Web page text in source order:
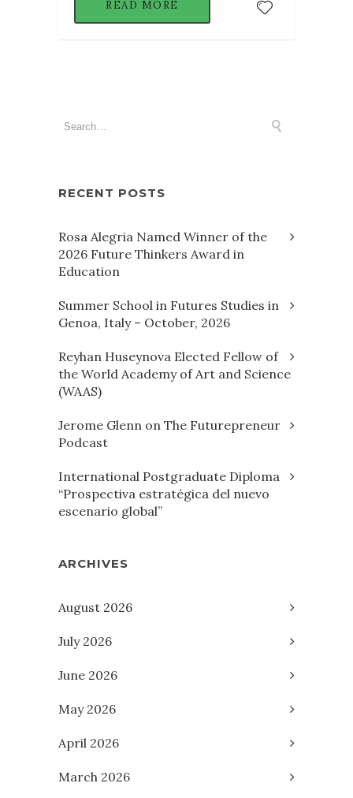
READ MORE
RECENT POSTS
Rosa Alegria Named Winner of the
2026 Future Thinkers Award in
Education
Summer School in Futures Studies in
Genoa, Italy – October, 2026
Reyhan Huseynova Elected Fellow of
the World Academy of Art and Science
(WAAS)
Jerome Glenn on The Futurepreneur
Podcast
International Postgraduate Diploma
“Prospectiva estratégica del nuevo
escenario global”
ARCHIVES
August 2026
July 2026
June 2026
May 2026
April 2026
March 2026